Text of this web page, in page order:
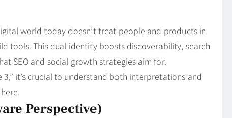
world today doesn’t treat people and products in
tools. This dual identity boosts discoverability, search
SEO and social growth strategies aim for.
it’s crucial to understand both interpretations and
Perspective)